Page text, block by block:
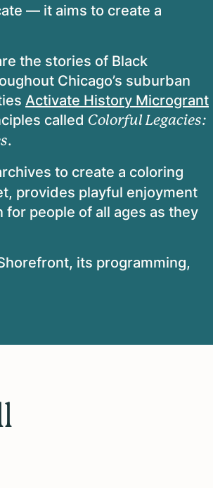
— it aims to create a
the stories of Black
Chicago’s suburban
Activate History Microgrant
called Colorful Legacies:
.
to create a coloring
provides playful enjoyment
people of all ages as they
its programming,